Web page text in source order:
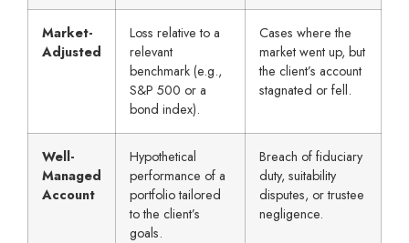
Market-
Adjusted
Loss relative to a
relevant
benchmark (e.g.,
S&P 500 or a
bond index).
Cases where the
market went up, but
the client’s account
stagnated or fell.
Well-
Managed
Account
Hypothetical
performance of a
portfolio tailored
to the client’s
goals.
Breach of fiduciary
duty, suitability
disputes, or trustee
negligence.